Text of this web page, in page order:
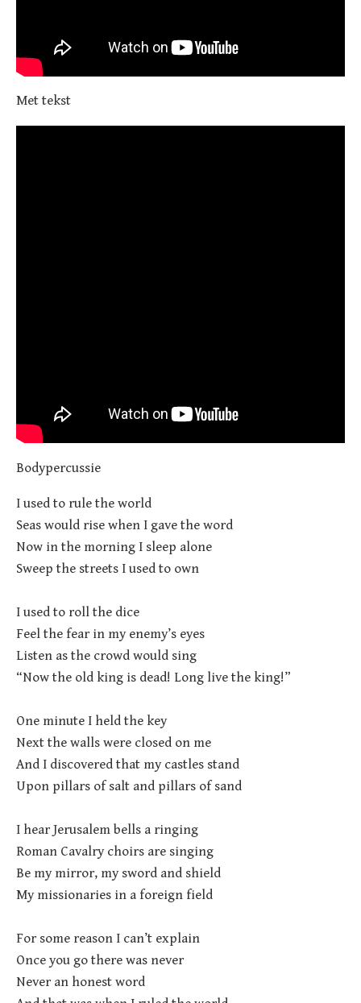
Met tekst
Bodypercussie
I used to rule the world
Seas would rise when I gave the word
Now in the morning I sleep alone
Sweep the streets I used to own
I used to roll the dice
Feel the fear in my enemy’s eyes
Listen as the crowd would sing
“Now the old king is dead! Long live the king!”
One minute I held the key
Next the walls were closed on me
And I discovered that my castles stand
Upon pillars of salt and pillars of sand
I hear Jerusalem bells a ringing
Roman Cavalry choirs are singing
Be my mirror, my sword and shield
My missionaries in a foreign field
For some reason I can’t explain
Once you go there was never
Never an honest word